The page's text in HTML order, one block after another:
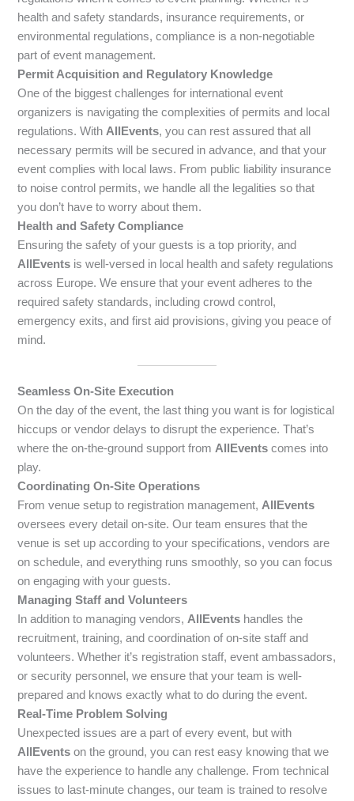
health and safety standards, insurance requirements, or
environmental regulations, compliance is a non-negotiable
part of event management.
Permit Acquisition and Regulatory Knowledge
One of the biggest challenges for international event
organizers is navigating the complexities of permits and local
regulations. With AllEvents, you can rest assured that all
necessary permits will be secured in advance, and that your
event complies with local laws. From public liability insurance
to noise control permits, we handle all the legalities so that
you don’t have to worry about them.
Health and Safety Compliance
Ensuring the safety of your guests is a top priority, and
AllEvents is well-versed in local health and safety regulations
across Europe. We ensure that your event adheres to the
required safety standards, including crowd control,
emergency exits, and first aid provisions, giving you peace of
mind.
Seamless On-Site Execution
On the day of the event, the last thing you want is for logistical
hiccups or vendor delays to disrupt the experience. That’s
where the on-the-ground support from AllEvents comes into
play.
Coordinating On-Site Operations
From venue setup to registration management, AllEvents
oversees every detail on-site. Our team ensures that the
venue is set up according to your specifications, vendors are
on schedule, and everything runs smoothly, so you can focus
on engaging with your guests.
Managing Staff and Volunteers
In addition to managing vendors, AllEvents handles the
recruitment, training, and coordination of on-site staff and
volunteers. Whether it’s registration staff, event ambassadors,
or security personnel, we ensure that your team is well-
prepared and knows exactly what to do during the event.
Real-Time Problem Solving
Unexpected issues are a part of every event, but with
AllEvents on the ground, you can rest easy knowing that we
have the experience to handle any challenge. From technical
issues to last-minute changes, our team is trained to resolve